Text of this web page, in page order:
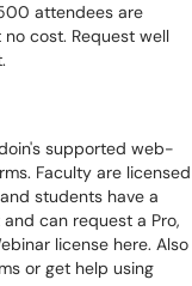
attendees are
cost. Request well
supported web-
Faculty are licensed
students have a
can request a Pro,
license here. Also
or get help using